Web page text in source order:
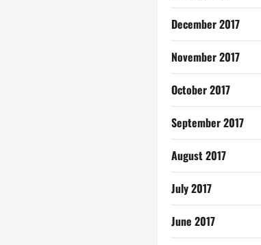
December 2017
November 2017
October 2017
September 2017
August 2017
July 2017
June 2017